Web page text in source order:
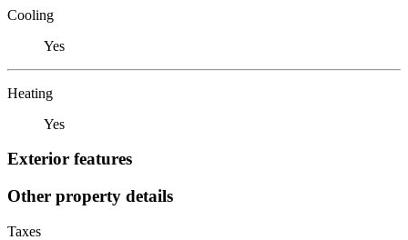
Cooling
Yes
Heating
Yes
Exterior features
Other property details
Taxes